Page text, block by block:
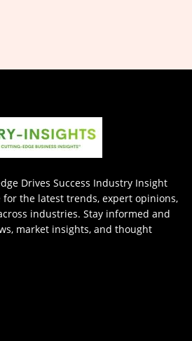
Drives Success Industry Insight
for the latest trends, expert opinions,
industries. Stay informed and
market insights, and thought